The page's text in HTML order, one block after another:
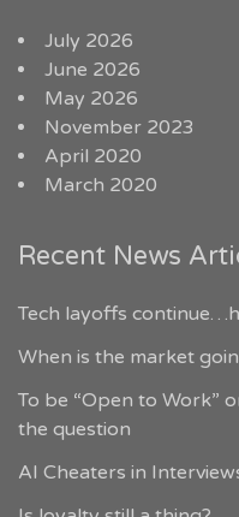
July 2026
June 2026
May 2026
November 2023
April 2020
March 2020
Recent News
Tech layoffs
When is the market
To be “Open to Work”
the question
AI Cheaters in